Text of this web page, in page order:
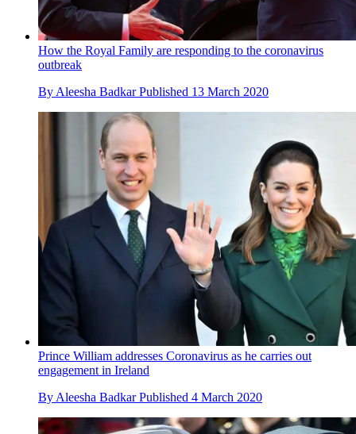
How the Royal Family are responding to the coronavirus
outbreak
By Aleesha Badkar Published 13 March 2020
Prince William addresses Coronavirus as he carries out
engagement in Ireland
By Aleesha Badkar Published 4 March 2020